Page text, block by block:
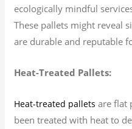
ecologically mindful
These pallets might reveal
are durable and reputable
Heat-Treated Pallets:
Heat-treated pallets are flat
been treated with heat to